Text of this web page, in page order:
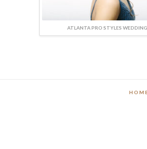
ATLANTA PRO STYLES